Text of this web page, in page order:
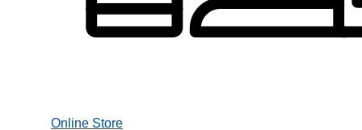
Online Store